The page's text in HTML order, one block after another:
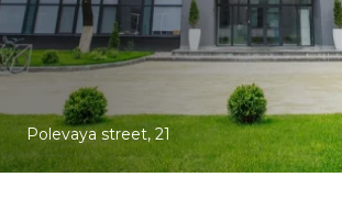
Polevaya street, 21